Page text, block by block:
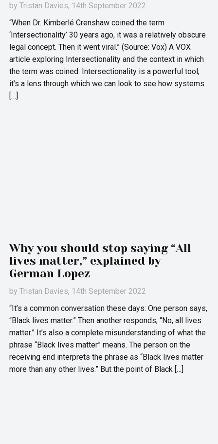
byTristan Davies, 14th September 2022
“When Dr. Kimberlé Crenshaw coined the term
‘Intersectionality’ 30 years ago, it was a relatively obscure
legal concept. Then it went viral.” (Source: Vox) A VOX
article exploring Intersectionality and the context in which
the term was coined. Intersectionality is a powerful tool;
it’s a lens through which we can look to see how systems
[…]
Why you should stop saying “All
lives matter,” explained by
German Lopez
byTristan Davies, 14th September 2022
“It’s a common conversation these days: One person says,
“Black lives matter.” Then another responds, “No, all lives
matter.” It’s also a complete misunderstanding of what the
phrase “Black lives matter” means. The person on the
receiving end interprets the phrase as “Black lives matter
more than any other lives.” But the point of Black […]